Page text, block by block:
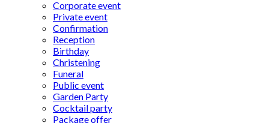
Corporate event
Private event
Confirmation
Reception
Birthday
Christening
Funeral
Public event
Garden Party
Cocktail party
Package offer